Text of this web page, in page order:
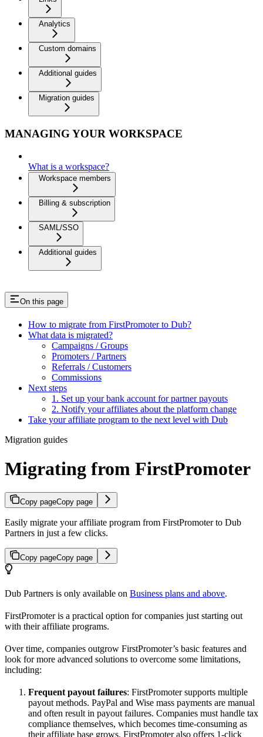
Analytics
Custom domains
Additional guides
Migration guides
MANAGING YOUR WORKSPACE
What is a workspace?
Workspace members
Billing & subscription
SAML/SSO
Additional guides
On this page
How to migrate from FirstPromoter to Dub?
What data is migrated?
Campaigns / Groups
Promoters / Partners
Referrals / Customers
Commissions
Next steps
1. Set up your bank account for partner payouts
2. Notify your affiliates about the platform change
Take your affiliate program to the next level with Dub
Migration guides
Migrating from FirstPromoter
Copy pageCopy page
Easily migrate your affiliate program from FirstPromoter to Dub
Partners in just a few clicks.
Copy pageCopy page
Dub Partners is only available on Business plans and above.
FirstPromoter is a practical option for companies just starting out
with their affiliate programs.
Over time, companies outgrow FirstPromoter’s basic features and
look for more advanced solutions to overcome some limitations,
including:
Frequent payout failures: FirstPromoter supports multiple
payout methods. PayPal and Wise mass payments are manual
and often result in payout failures. Companies must handle tax
compliance themselves, which becomes time-consuming as
their affiliate base grows. FirstPromoter also offers 1-click